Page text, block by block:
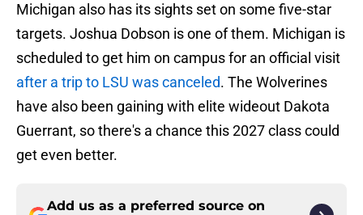
Michigan also has its sights set on some five-star
targets. Joshua Dobson is one of them. Michigan is
scheduled to get him on campus for an official visit
after a trip to LSU was canceled. The Wolverines
have also been gaining with elite wideout Dakota
Guerrant, so there's a chance this 2027 class could
get even better.
Add us as a preferred source on